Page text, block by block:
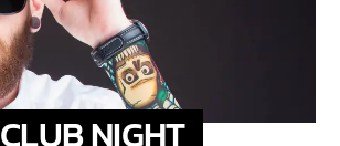
CLUB NIGHT